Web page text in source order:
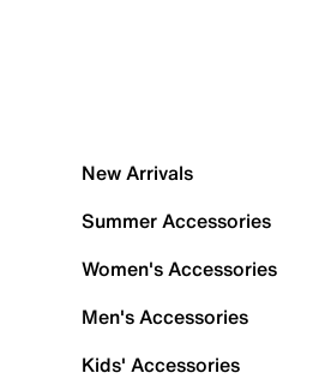
New Arrivals
Summer Accessories
Women's Accessories
Men's Accessories
Kids' Accessories